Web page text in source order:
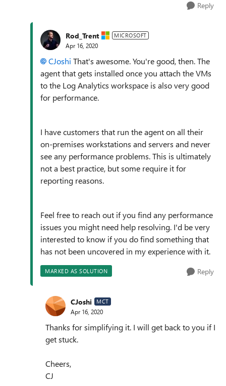
Reply
Rod_Trent MICROSOFT
Apr 16, 2020
CJoshi That's awesome. You're good, then. The
agent that gets installed once you attach the VMs
to the Log Analytics workspace is also very good
for performance.
I have customers that run the agent on all their
on-premises workstations and servers and never
see any performance problems. This is ultimately
not a best practice, but some require it for
reporting reasons.
Feel free to reach out if you find any performance
issues you might need help resolving. I'd be very
interested to know if you do find something that
has not been uncovered in my experience with it.
MARKED AS SOLUTION Reply
CJoshi MCT
Apr 16, 2020
Thanks for simplifying it. I will get back to you if I
get stuck.
Cheers,
CJ